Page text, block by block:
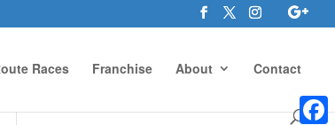
Races Franchise About Contact